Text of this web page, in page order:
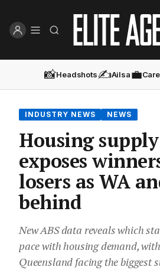
📸Headshots✍️Ailsa💼
INDUSTRY NEWS NEWS
Housing
exposes
losers as WA
behind
New ABS data reveals which
pace with housing demand,
Queensland facing the biggest